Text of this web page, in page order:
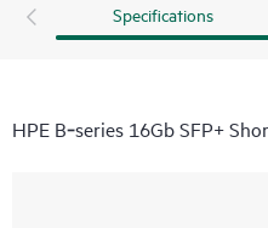
Specifications
HPE B‑series 16Gb SFP+